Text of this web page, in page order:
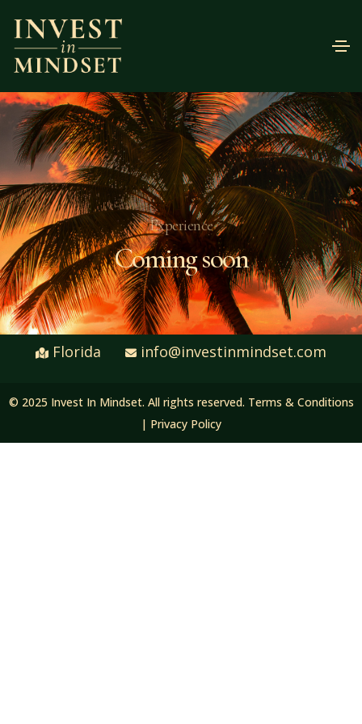
Experience
Coming soon
Florida info@investinmindset.com
© 2025 Invest In Mindset. All rights reserved. Terms & Conditions
| Privacy Policy